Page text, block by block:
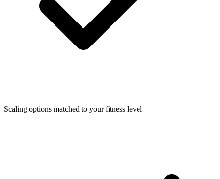
Scaling options matched to your fitness level